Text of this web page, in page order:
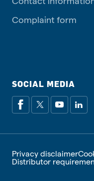
Complaint form
SOCIAL MEDIA
Privacy disclaimer
Distributor